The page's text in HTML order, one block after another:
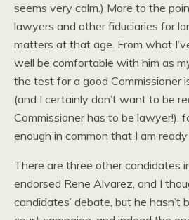
seems very calm.) More to the
lawyers and other fiduciaries for
matters at that age. From what
well be comfortable with him as
the test for a good Commissioner
(and I certainly don’t want to be
Commissioner has to be lawyer!),
enough in common that I am
There are three other candidates
endorsed Rene Alvarez, and I
candidates’ debate, but he hasn’t